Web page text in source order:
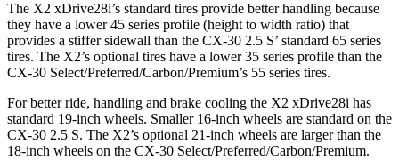
The X2 xDrive28i’s standard tires provide better handling because
they have a lower 45 series profile (height to width ratio) that
provides a stiffer sidewall than the CX-30 2.5 S’ standard 65 series
tires. The X2’s optional tires have a lower 35 series profile than the
CX-30 Select/Preferred/Carbon/Premium’s 55 series tires.
For better ride, handling and brake cooling the X2 xDrive28i has
standard 19-inch wheels. Smaller 16-inch wheels are standard on the
CX-30 2.5 S. The X2’s optional 21-inch wheels are larger than the
18-inch wheels on the CX-30 Select/Preferred/Carbon/Premium.